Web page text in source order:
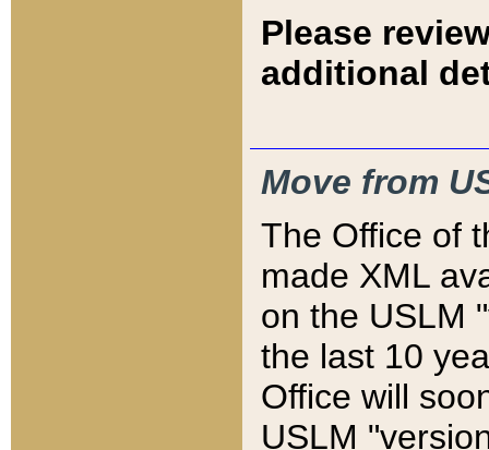
Please
additional
Move from
The Office of
made XML
on the USLM
the last 10
Office will
USLM